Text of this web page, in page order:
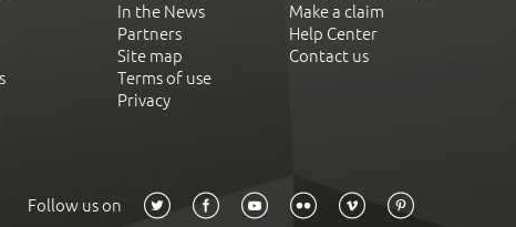
In the News
Partners
Site map
Terms of use
Privacy
Make a claim
Help Center
Contact us
Follow us on